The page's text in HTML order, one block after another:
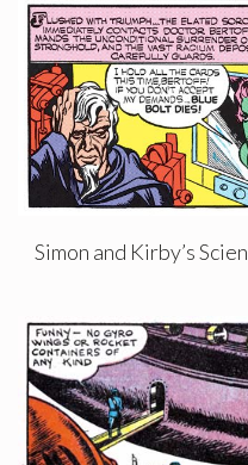
Simon and Kirby’s